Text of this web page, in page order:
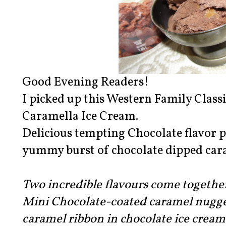
Good Evening Readers!
I picked up this Western Family
Caramella Ice Cream.
Delicious tempting Chocolate flavor
yummy burst of chocolate dipped
Two incredible flavours come
Mini Chocolate-coated caramel
caramel ribbon in chocolate ice